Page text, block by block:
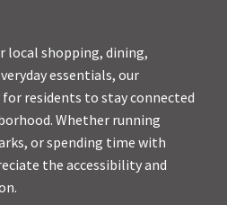
local shopping, dining,
essentials, our
residents to stay connected
Whether running
or spending time with
the accessibility and